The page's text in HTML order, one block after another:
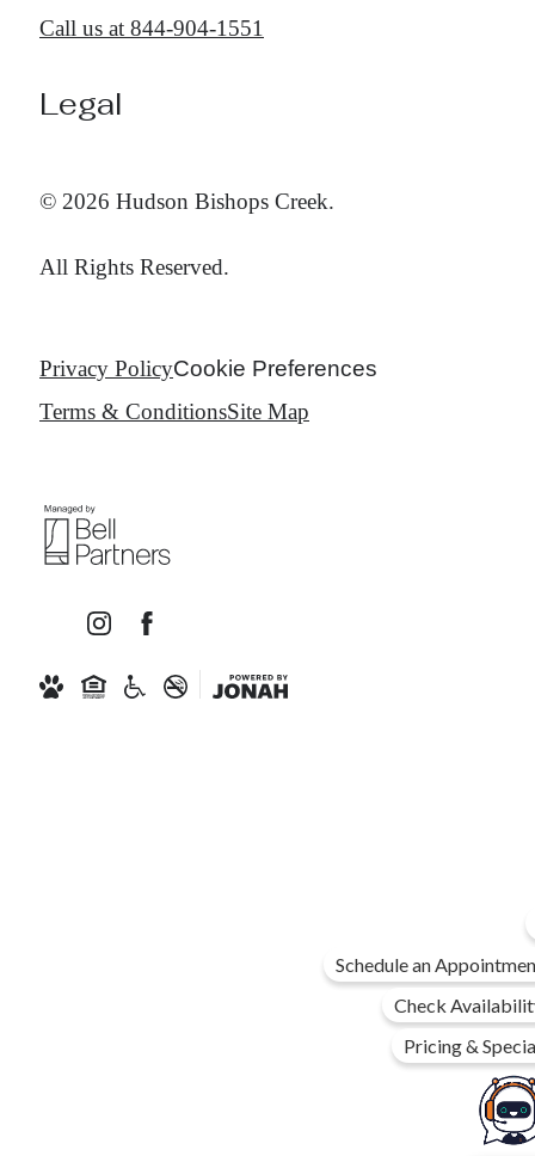
Call us at 844-904-1551
Legal
© 2026 Hudson Bishops Creek.
All Rights Reserved.
Privacy PolicyCookie Preferences
Terms & ConditionsSite Map
Schedule an
Check
Pricing &